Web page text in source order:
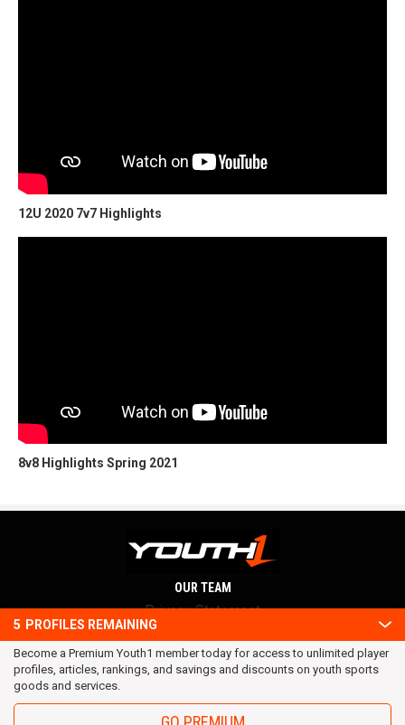
12U 2020 7v7 Highlights
8v8 Highlights Spring 2021
5 PROFILES REMAINING
Become a Premium Youth1 member today for access to unlimited player
profiles, articles, rankings, and savings and discounts on youth sports
goods and services.
OUR TEAM
Privacy Statement
Terms and conditions
RSS
© 2016 Youth1. All rights reserved.